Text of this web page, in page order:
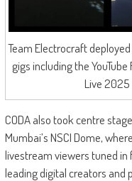
Team Electrocraft
gigs including the
Live 2025
CODA also took centre
Mumbai’s NSCI Dome,
livestream viewers tuned
leading digital creators and